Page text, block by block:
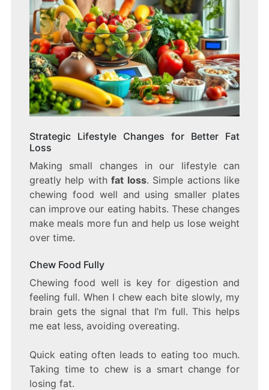
Strategic Lifestyle Changes for Better Fat
Loss
Making small changes in our lifestyle can
greatly help withfat loss. Simple actions like
chewing food well and using smaller plates
can improve our eating habits. These changes
make meals more fun and help us lose weight
over time.
Chew Food Fully
Chewing food well is key for digestion and
feeling full. When I chew each bite slowly, my
brain gets the signal that I’m full. This helps
me eat less, avoiding overeating.
Quick eating often leads to eating too much.
Taking time to chew is a smart change for
losing fat.